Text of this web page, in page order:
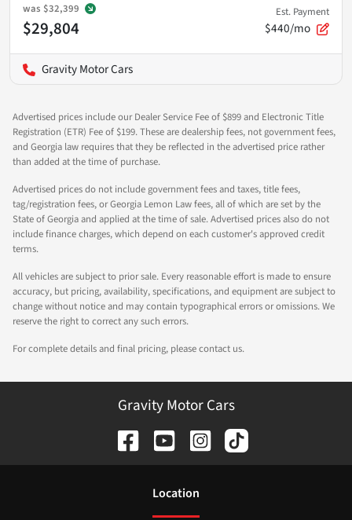
was $32,399
$29,804
Est. Payment
$440/mo
Gravity Motor Cars
Advertised prices include our Dealer Service Fee of $899 and Electronic Title
Registration (ETR) Fee of $199. These are dealership fees, not government fees,
and Georgia law requires that they be reflected in the advertised price rather
than added at the time of purchase.
Advertised prices do not include government fees and taxes, title fees,
tag/registration fees, or Georgia Lemon Law fees, all of which are set by the
State of Georgia and applied at the time of sale. Advertised prices also do not
include finance charges, which depend on each customer's approved credit
terms.
All vehicles are subject to prior sale. Every reasonable effort is made to ensure
accuracy, but pricing, availability, specifications, and equipment are subject to
change without notice and may contain typographical errors or omissions. We
reserve the right to correct any such errors.
For complete details and final pricing, please contact us.
Gravity Motor Cars
Location